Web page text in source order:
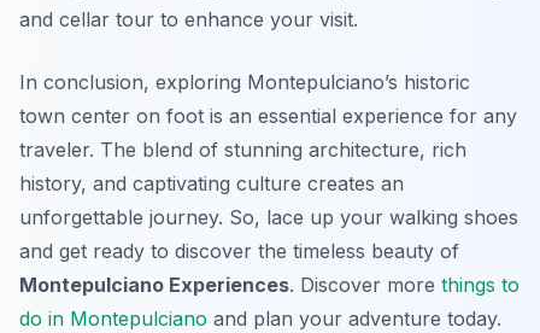
and cellar tour to enhance your visit.
In conclusion, exploring Montepulciano’s historic
town center on foot is an essential experience for any
traveler. The blend of stunning architecture, rich
history, and captivating culture creates an
unforgettable journey. So, lace up your walking shoes
and get ready to discover the timeless beauty of
Montepulciano Experiences. Discover more things to
do in Montepulciano and plan your adventure today.